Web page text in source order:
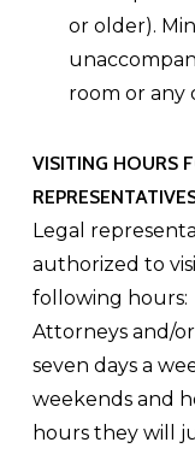
or older).
room or any
VISITING HOURS
Legal
authorized to
following hours:
Attorneys and/
seven days a
weekends and
hours they will